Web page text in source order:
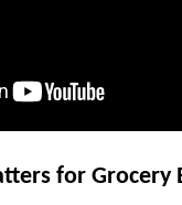
for Grocery